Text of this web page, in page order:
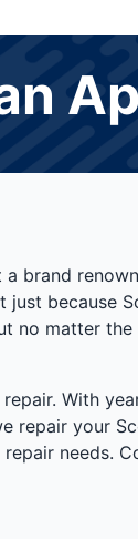
brand
because
no matter
With
repair your
needs.